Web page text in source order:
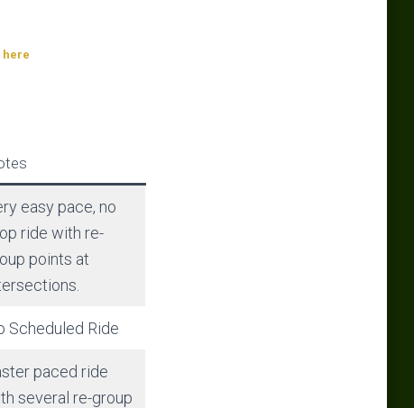
here
easy pace, no
ride with re-
points at
Scheduled Ride
paced ride
several re-group